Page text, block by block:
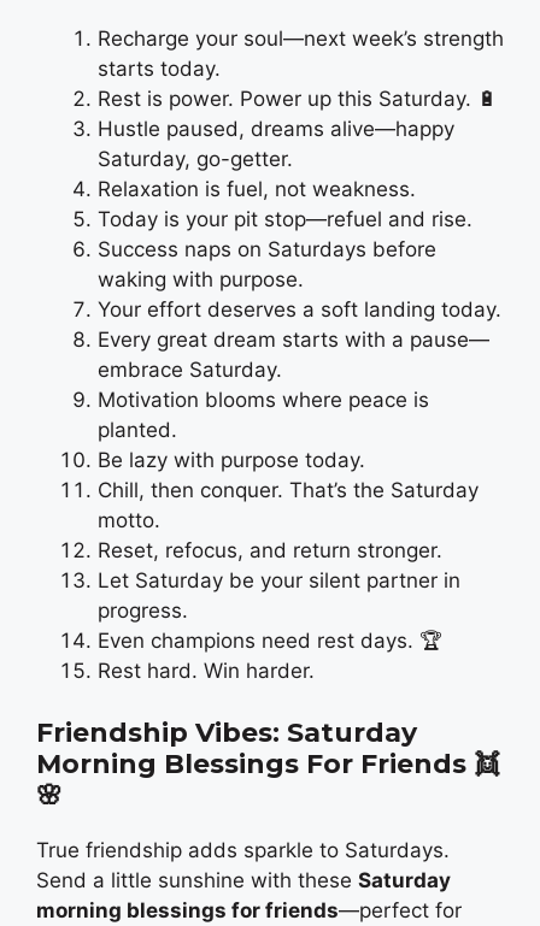
Recharge your soul—next week’s strength
starts today.
Rest is power. Power up this Saturday. 🔋
Hustle paused, dreams alive—happy
Saturday, go-getter.
Relaxation is fuel, not weakness.
Today is your pit stop—refuel and rise.
Success naps on Saturdays before
waking with purpose.
Your effort deserves a soft landing today.
Every great dream starts with a pause—
embrace Saturday.
Motivation blooms where peace is
planted.
Be lazy with purpose today.
Chill, then conquer. That’s the Saturday
motto.
Reset, refocus, and return stronger.
Let Saturday be your silent partner in
progress.
Even champions need rest days. 🏆
Rest hard. Win harder.
Friendship Vibes: Saturday
Morning Blessings For Friends 👯
🌸
True friendship adds sparkle to Saturdays.
Send a little sunshine with these Saturday
morning blessings for friends—perfect for